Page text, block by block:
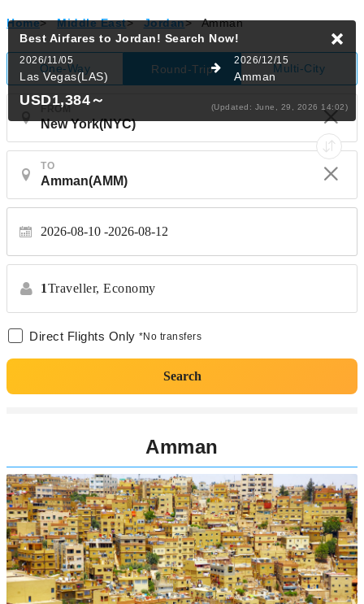
Home> Middle East> Jordan> Amman
One-Way Round-Trip Multi-City
FROM
TO
2026-08-10 2026-08-12
1Traveller, Economy
Direct Flights Only *No transfers
Search
Best Airfares to Jordan! Search Now!
2026/11/05
Las Vegas(LAS)
2026/12/15
Amman
USD1,384～ (Updated: June, 29, 2026 14:02)
Amman